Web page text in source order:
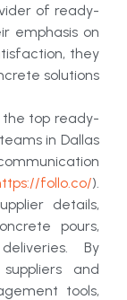
of ready-
emphasis on
they
solutions
the top ready-
in Dallas
follo.co/).
details,
pours,
By
and
tools,